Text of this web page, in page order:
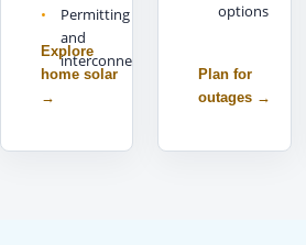
Permitting
and
interconnection
Explore
home solar
→
options
Plan for
outages →